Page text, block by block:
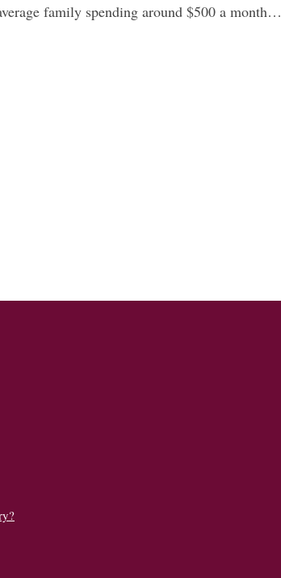
family spending around $500 a month…